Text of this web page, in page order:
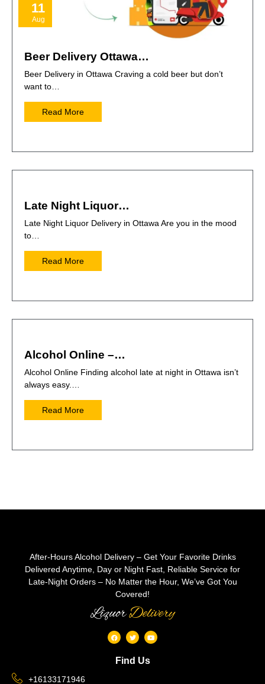
11
Aug
Beer Delivery Ottawa…
Beer Delivery in Ottawa Craving a cold beer but don’t
want to…
Read More
Late Night Liquor…
Late Night Liquor Delivery in Ottawa Are you in the mood
to…
Read More
Alcohol Online –…
Alcohol Online Finding alcohol late at night in Ottawa isn’t
always easy.…
Read More
After-Hours Alcohol Delivery – Get Your Favorite Drinks
Delivered Anytime, Day or Night Fast, Reliable Service for
Late-Night Orders – No Matter the Hour, We’ve Got You
Covered!
LiquorDelivery
Find Us
+16133171946